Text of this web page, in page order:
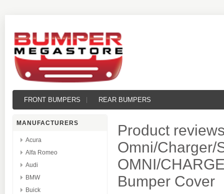
FRONT BUMPERS REAR BUMPERS
MANUFACTURERS
Acura
Alfa Romeo
Audi
BMW
Buick
Product
Omni/Charger/
OMNI/
Bumper Cover